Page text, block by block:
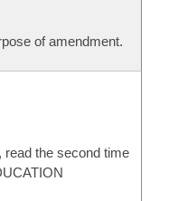
of amendment.
read the second time